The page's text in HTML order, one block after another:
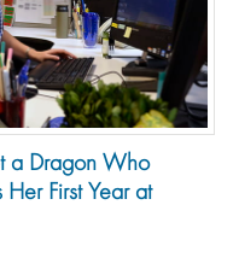
a Dragon Who
First Year at